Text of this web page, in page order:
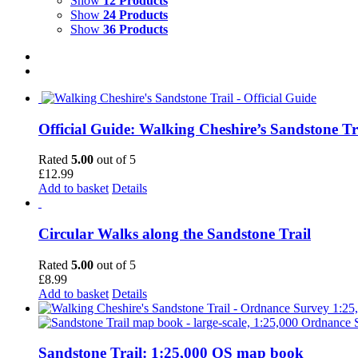
Show 24 Products
Show 36 Products
Official Guide: Walking Cheshire’s Sandstone
Rated 5.00 out of 5
£12.99
Add to basket Details
Circular Walks along the Sandstone Trail
Rated 5.00 out of 5
£8.99
Add to basket Details
Sandstone Trail: 1:25,000 OS map book